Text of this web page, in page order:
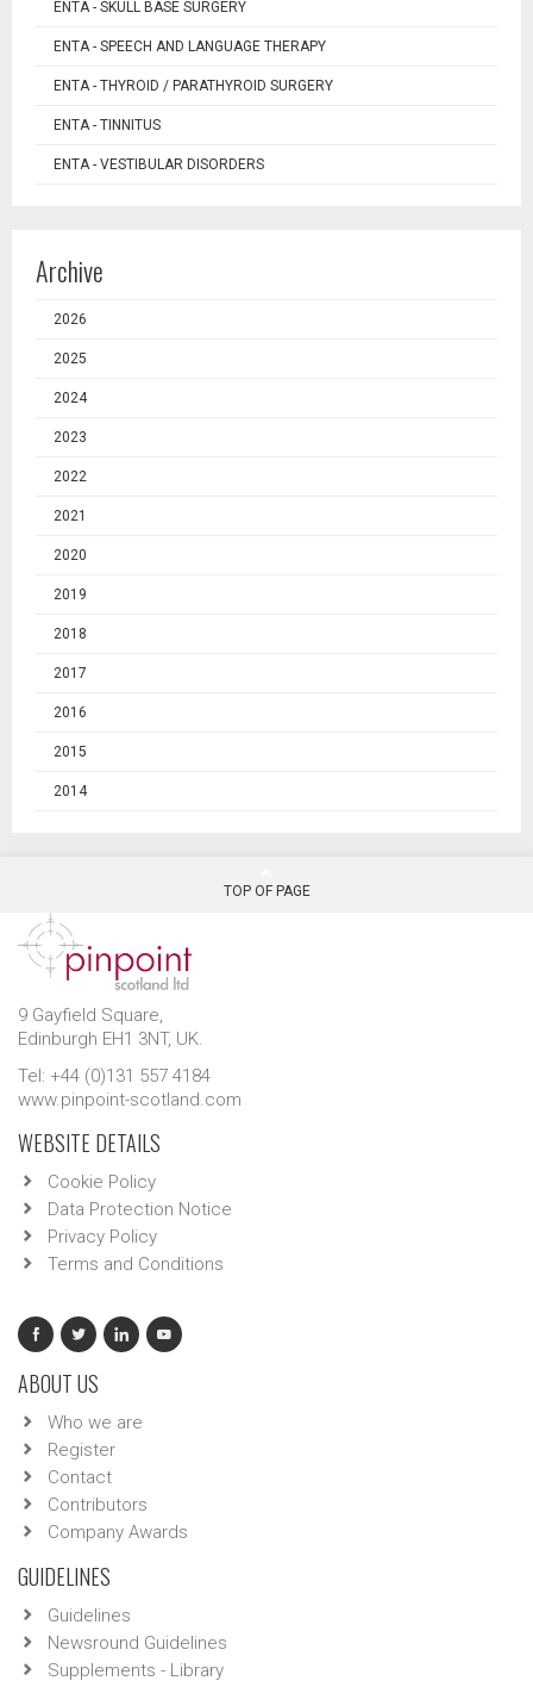
ENTA - SKULL BASE SURGERY
ENTA - SPEECH AND LANGUAGE THERAPY
ENTA - THYROID / PARATHYROID SURGERY
ENTA - TINNITUS
ENTA - VESTIBULAR DISORDERS
Archive
2026
2025
2024
2023
2022
2021
2020
2019
2018
2017
2016
2015
2014
TOP OF PAGE
9 Gayfield Square,
Edinburgh EH1 3NT, UK.
Tel: +44 (0)131 557 4184
www.pinpoint-scotland.com
WEBSITE DETAILS
Cookie Policy
Data Protection Notice
Privacy Policy
Terms and Conditions
ABOUT US
Who we are
Register
Contact
Contributors
Company Awards
GUIDELINES
Guidelines
Newsround Guidelines
Supplements - Library